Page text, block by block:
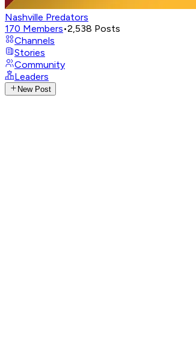
Nashville Predators
170 Members•2,538 Posts
Channels
Stories
Community
Leaders
New Post